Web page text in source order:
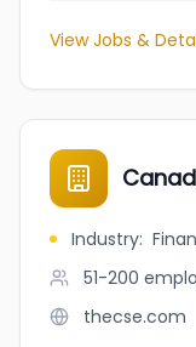
View Jobs &
Industry:
51-200
thecse.com